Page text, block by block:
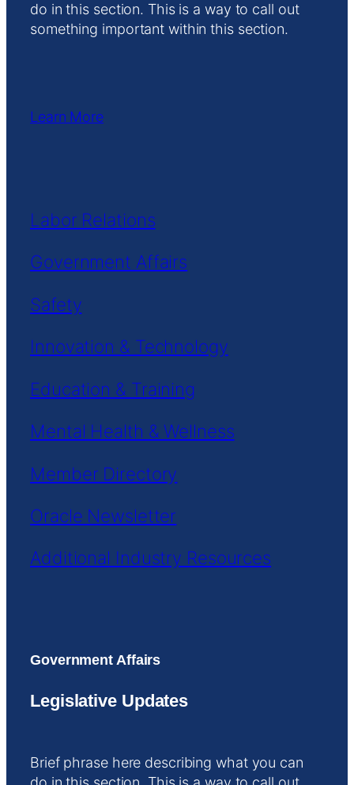
do in this section. This is a way to call out
something important within this section.
Learn More
Labor Relations
Government Affairs
Safety
Innovation & Technology
Education & Training
Mental Health & Wellness
Member Directory
Oracle Newsletter
Additional Industry Resources
Government Affairs
Legislative Updates
Brief phrase here describing what you can